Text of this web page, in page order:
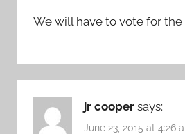
We will have to vote for the
jr cooper says:
June 23, 2015 at 4:26